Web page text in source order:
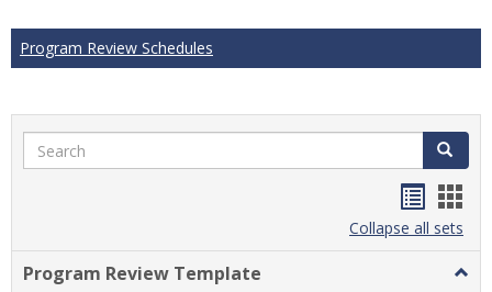
Program Review Schedules
Search Search
listcard
view
Collapse all sets
Program Review Template